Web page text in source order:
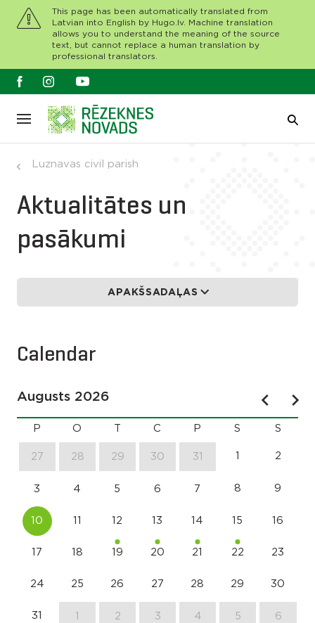
This page has been automatically translated from
Latvian into English by Hugo.lv. Machine translation
allows you to understand the meaning of the source
text, but cannot replace a human translation by
professional translators.
Luznavas civil parish
Aktualitātes un
pasākumi
APAKŠSADAĻAS
Calendar
Augusts 2026
P O C P S S
27 28 29 30 31 1 2
3 4 5 6 7 8 9
10 11 12 13 14 15 16
17 18 19 20 21 22 23
24 25 26 27 28 29 30
31 1 2 3 4 5 6